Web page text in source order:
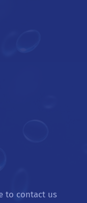
to contact us